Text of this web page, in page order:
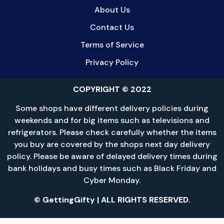
About Us
Contact Us
Terms of Service
Privacy Policy
COPYRIGHT © 2022
Some shops have different delivery policies during
weekends and for big items such as televisions and
refrigerators. Please check carefully whether the items
you buy are covered by the shops next day delivery
policy. Please be aware of delayed delivery times during
bank holidays and busy times such as Black Friday and
Cyber Monday.
© GettingGifty | ALL RIGHTS RESERVED.